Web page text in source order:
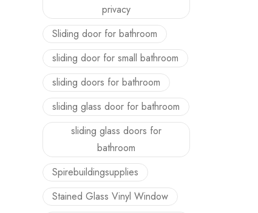
privacy
Sliding door for bathroom
sliding door for small bathroom
sliding doors for bathroom
sliding glass door for bathroom
sliding glass doors for
bathroom
Spirebuildingsupplies
Stained Glass Vinyl Window